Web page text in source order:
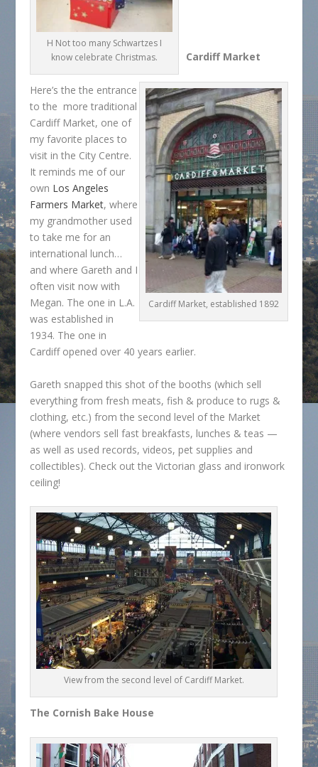
H Not too many Schwartzes I
know celebrate Christmas.
Cardiff Market, established 1892
Cardiff Market
Here’s the the entrance
to the more traditional
Cardiff Market, one of
my favorite places to
visit in the City Centre.
It reminds me of our
own Los Angeles
Farmers Market, where
my grandmother used
to take me for an
international lunch…
and where Gareth and I
often visit now with
Megan. The one in L.A.
was established in
1934. The one in
Cardiff opened over 40 years earlier.
Gareth snapped this shot of the booths (which sell
everything from fresh meats, fish & produce to rugs &
clothing, etc.) from the second level of the Market
(where vendors sell fast breakfasts, lunches & teas —
as well as used records, videos, pet supplies and
collectibles). Check out the Victorian glass and ironwork
ceiling!
View from the second level of Cardiff Market.
The Cornish Bake House